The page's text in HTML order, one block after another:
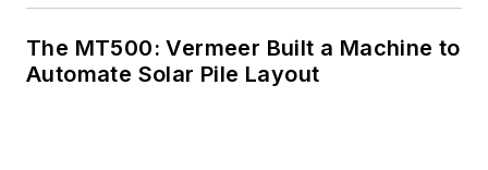
The MT500: Vermeer Built a Machine to
Automate Solar Pile Layout